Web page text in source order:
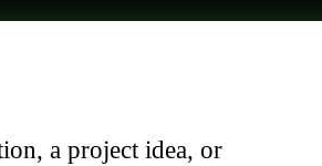
a project idea, or